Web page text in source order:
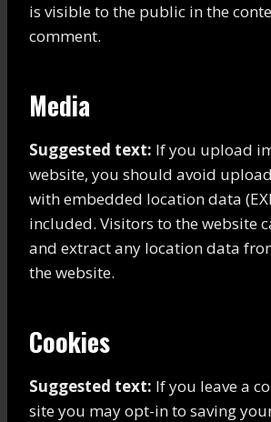
is visible to the public in the
comment.
Media
Suggested text: If you upload
website, you should avoid
with embedded location data
included. Visitors to the website
and extract any location data
the website.
Cookies
Suggested text: If you leave a
site you may opt-in to saving